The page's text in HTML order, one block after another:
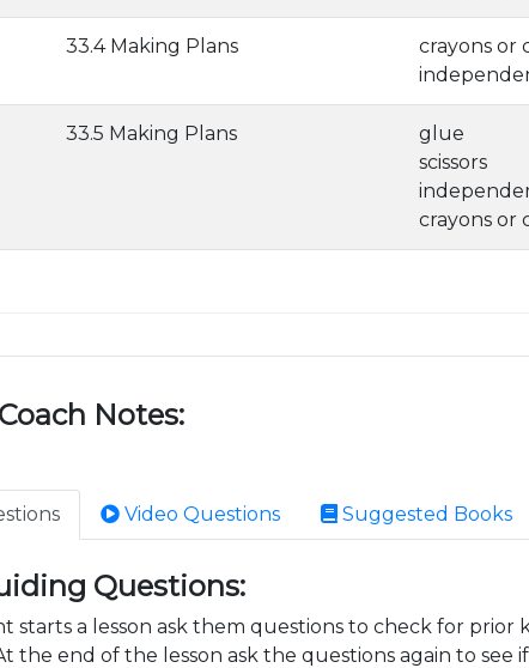
33.4 Making Plans
crayons or
33.5 Making Plans
glue
scissors
crayons or
Notes:
Video Questions Suggested Books
Questions:
starts a lesson ask them questions to check for
the end of the lesson ask the questions again to see